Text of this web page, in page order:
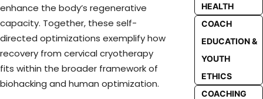
enhance the body’s regenerative
capacity. Together, these self-
directed optimizations exemplify how
recovery from cervical cryotherapy
fits within the broader framework of
biohacking and human optimization.
HEALTH
COACH
EDUCATION &
YOUTH
ETHICS
COACHING